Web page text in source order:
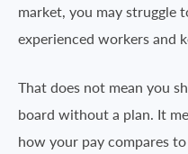
market, you may struggle
experienced workers and
That does not mean you
board without a plan. It
how your pay compares